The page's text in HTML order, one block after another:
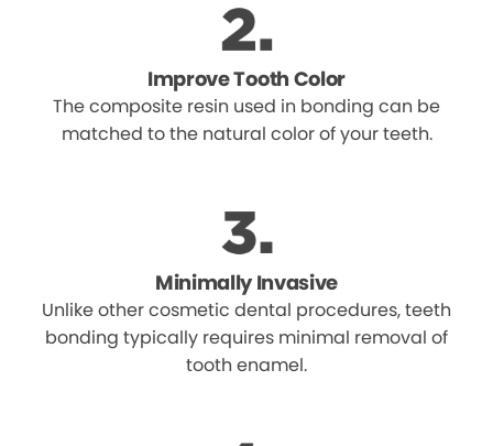
Improve Tooth Color
The composite resin used in bonding can be
matched to the natural color of your teeth.
Minimally Invasive
Unlike other cosmetic dental procedures, teeth
bonding typically requires minimal removal of
tooth enamel.